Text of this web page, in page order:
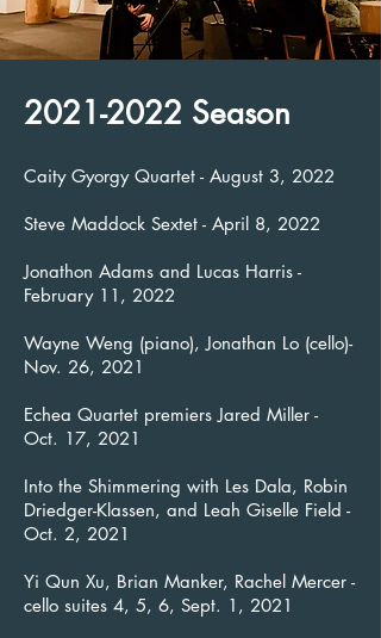
2021-2022 Season
Caity Gyorgy Quartet - August 3, 2022
Steve Maddock Sextet - April 8, 2022
Jonathon Adams and Lucas Harris -
February 11, 2022
Wayne Weng (piano), Jonathan Lo (cello)-
Nov. 26, 2021
Echea Quartet premiers Jared Miller -
Oct. 17, 2021
Into the Shimmering with Les Dala, Robin
Driedger-Klassen, and Leah Giselle Field -
Oct. 2, 2021
Yi Qun Xu, Brian Manker, Rachel Mercer -
cello suites 4, 5, 6, Sept. 1, 2021